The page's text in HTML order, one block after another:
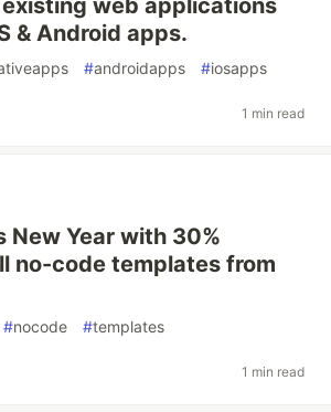
web applications
& Android apps.
#androidapps #iosapps
1 min read
New Year with 30%
no-code templates from
#nocode #templates
1 min read